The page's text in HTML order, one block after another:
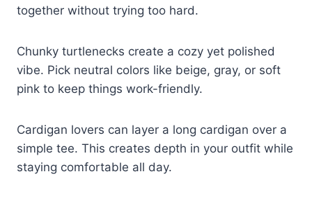
together without trying too hard.
Chunky turtlenecks create a cozy yet polished
vibe. Pick neutral colors like beige, gray, or soft
pink to keep things work-friendly.
Cardigan lovers can layer a long cardigan over a
simple tee. This creates depth in your outfit while
staying comfortable all day.